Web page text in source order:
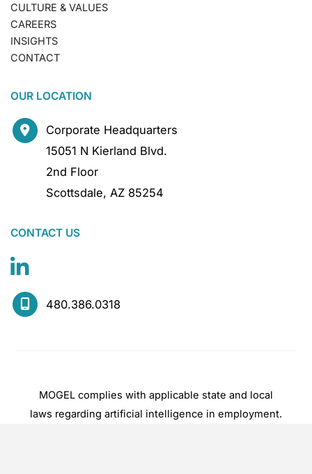
CULTURE & VALUES
CAREERS
INSIGHTS
CONTACT
OUR LOCATION
Corporate Headquarters
15051 N Kierland Blvd.
2nd Floor
Scottsdale, AZ 85254
CONTACT US
480.386.0318
MOGEL complies with applicable state and local
laws regarding artificial intelligence in employment.